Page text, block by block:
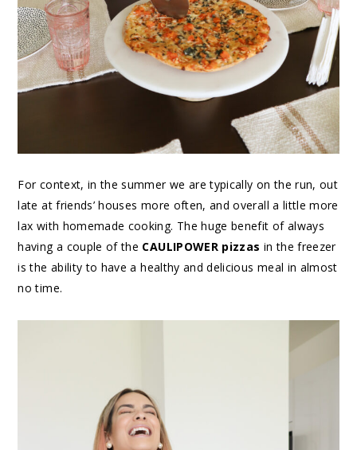
For context, in the summer we are typically on the run, out
late at friends’ houses more often, and overall a little more
lax with homemade cooking. The huge benefit of always
having a couple of the CAULIPOWER pizzas in the freezer
is the ability to have a healthy and delicious meal in almost
no time.